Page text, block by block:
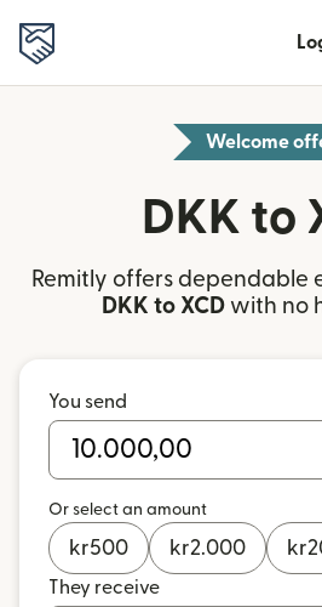
Welcome
DKK to
Remitly offers dependable
DKK to XCD with no
You send
Or select an amount
kr500 kr2.000 kr
They receive